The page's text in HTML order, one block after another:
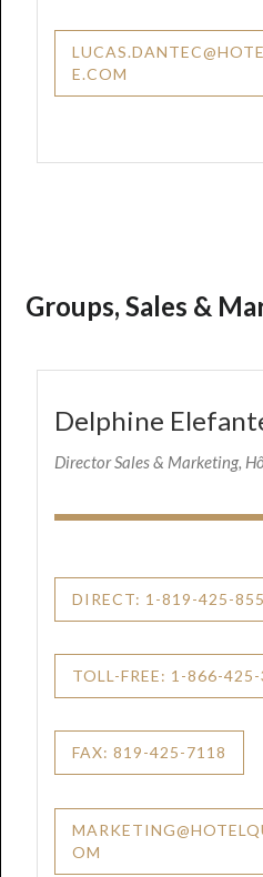
E.COM
Groups, Sales &
Delphine
Director Sales & Marketing,
DIRECT: 1-819-425-
TOLL-FREE: 1-866-
FAX: 819-425-7118
OM